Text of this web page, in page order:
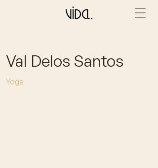
Val Delos Santos
Yoga